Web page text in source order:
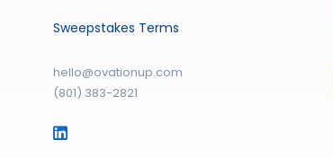
Sweepstakes Terms
hello@ovationup.com
(801) 383-2821